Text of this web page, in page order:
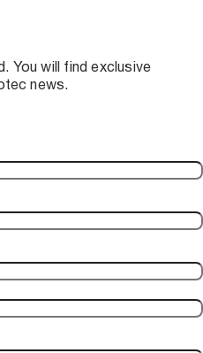
parts supply and
machinery
You will find exclusive
news.
We look forward to sharing